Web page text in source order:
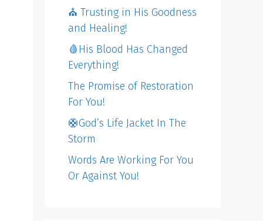
⛪️ Trusting in His Goodness
and Healing!
🩸His Blood Has Changed
Everything!
The Promise of Restoration
For You!
🛟God’s Life Jacket In The
Storm
Words Are Working For You
Or Against You!